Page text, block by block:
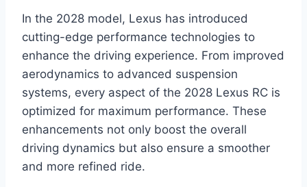
In the 2028 model, Lexus has introduced
cutting-edge performance technologies to
enhance the driving experience. From improved
aerodynamics to advanced suspension
systems, every aspect of the 2028 Lexus RC is
optimized for maximum performance. These
enhancements not only boost the overall
driving dynamics but also ensure a smoother
and more refined ride.